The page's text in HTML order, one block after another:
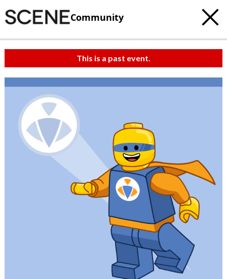
Community
This is a past event.